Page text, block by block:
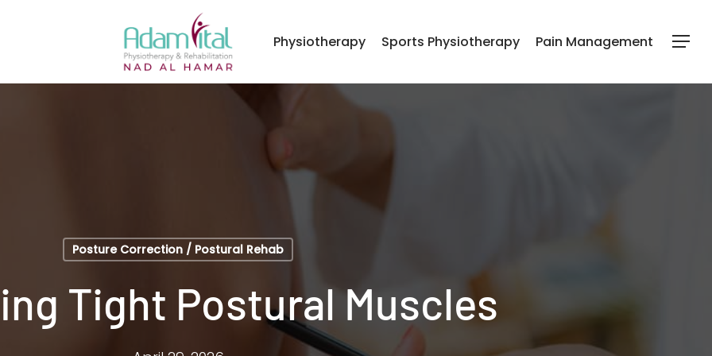
Physiotherapy Sports Physiotherapy Pain Management Menu
Posture Correction / Postural Rehab
Tight Postural Muscles